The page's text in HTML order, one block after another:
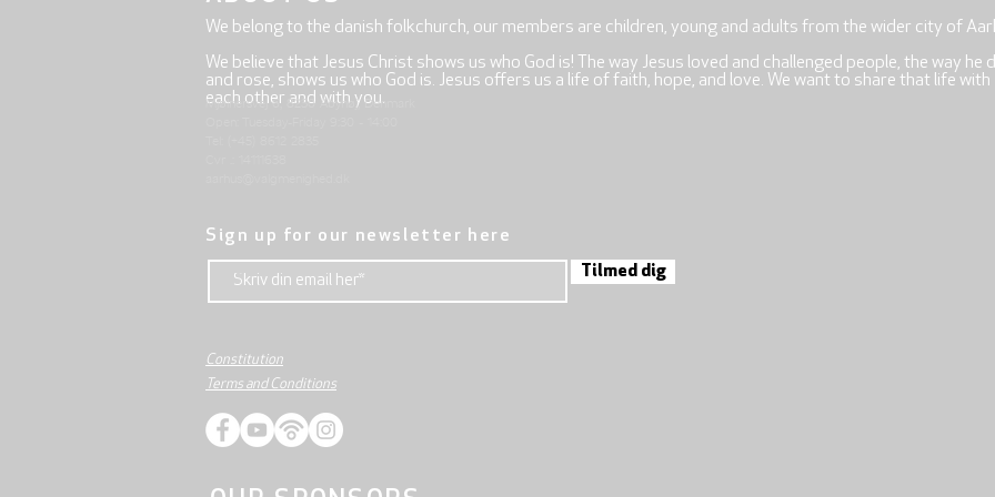
We belong to the danish folkchurch, our members are children, young and adults from the wider city of
We believe that Jesus Christ shows us who God is! The way Jesus loved and challenged people, the way he
and rose, shows us who God is. Jesus offers us a life of faith, hope, and love. We want to share that life with
each other and with you.
Mjølnersvej 6, 8230 Åbyhøj, Denmark
Sign up for our newsletter here
Tilmed dig
Constitution
Terms and Conditions